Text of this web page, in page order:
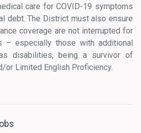
care for COVID-19 symptoms
debt. The District must also ensure
coverage are not interrupted for
– especially those with additional
disabilities, being a survivor of
or Limited English Proficiency.